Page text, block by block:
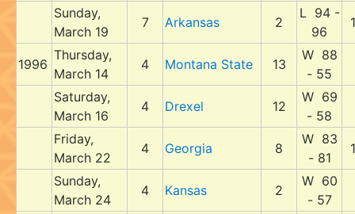
Sunday,
March 19
7 Arkansas 2
L 94 -
96
1
1996
Thursday,
March 14
4 Montana State 13
W 88
- 55
Saturday,
March 16
4 Drexel 12
W 69
- 58
Friday,
March 22
4 Georgia 8
W 83
- 81
1
Sunday,
March 24
4 Kansas 2
W 60
- 57